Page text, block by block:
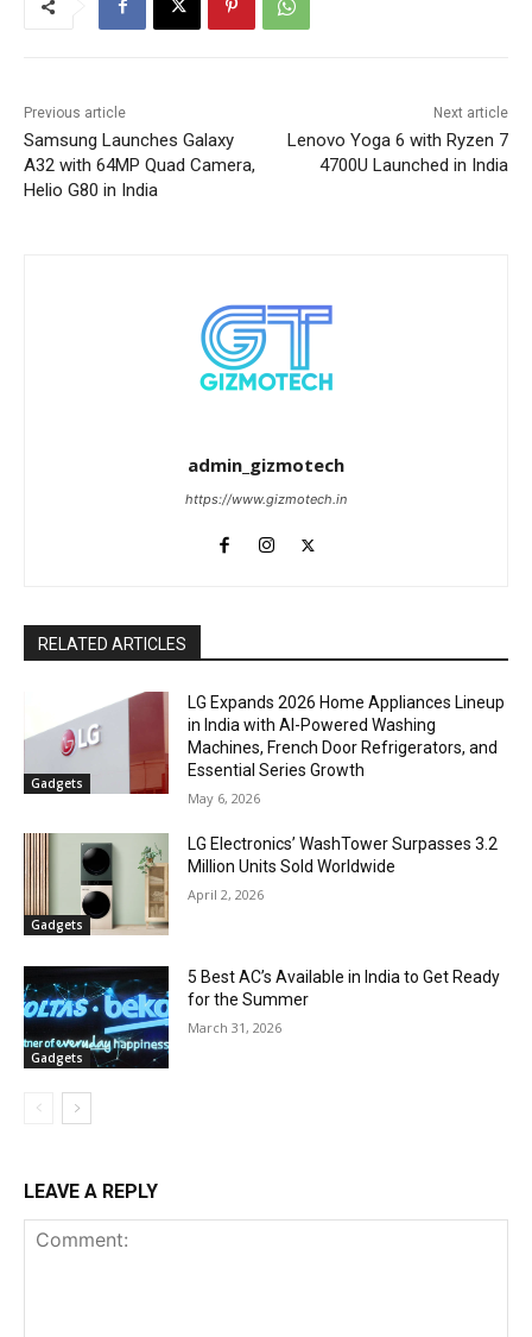
Previous article
Samsung Launches Galaxy
A32 with 64MP Quad Camera,
Helio G80 in India
Next article
Lenovo Yoga 6 with Ryzen 7
4700U Launched in India
admin_gizmotech
https://www.gizmotech.in
RELATED ARTICLES
Gadgets
LG Expands 2026 Home Appliances Lineup
in India with AI-Powered Washing
Machines, French Door Refrigerators, and
Essential Series Growth
May 6, 2026
Gadgets
LG Electronics’ WashTower Surpasses 3.2
Million Units Sold Worldwide
April 2, 2026
Gadgets
5 Best AC’s Available in India to Get Ready
for the Summer
March 31, 2026
LEAVE A REPLY